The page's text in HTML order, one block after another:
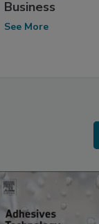
Business
See More